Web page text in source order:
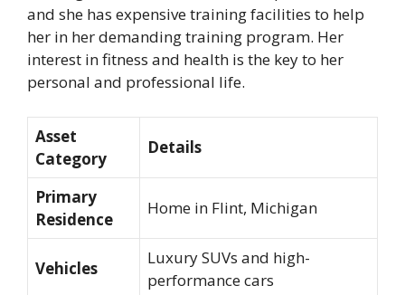
and she has expensive training facilities to help
her in her demanding training program. Her
interest in fitness and health is the key to her
personal and professional life.
Asset
Category
Details
Primary
Residence
Home in Flint, Michigan
Vehicles
Luxury SUVs and high-
performance cars